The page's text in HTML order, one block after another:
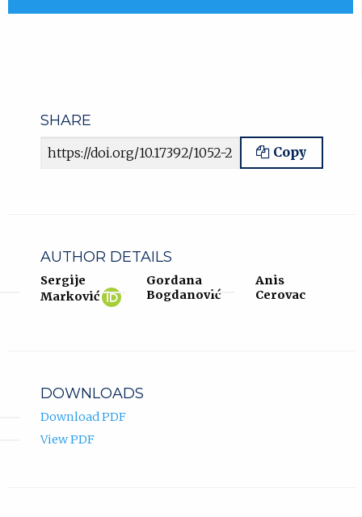
SHARE
Article URL Copy
AUTHOR DETAILS
Sergije
Marković
Sergije
(opens
Gordana
Bogdanović
Anis
Cerovac
DOWNLOADS
Download PDF
View PDF